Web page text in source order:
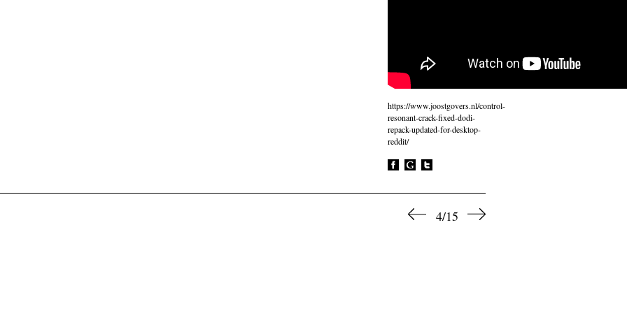
https://www.joostgovers.nl/control-
resonant-crack-fixed-dodi-
repack-updated-for-desktop-
reddit/
4/15